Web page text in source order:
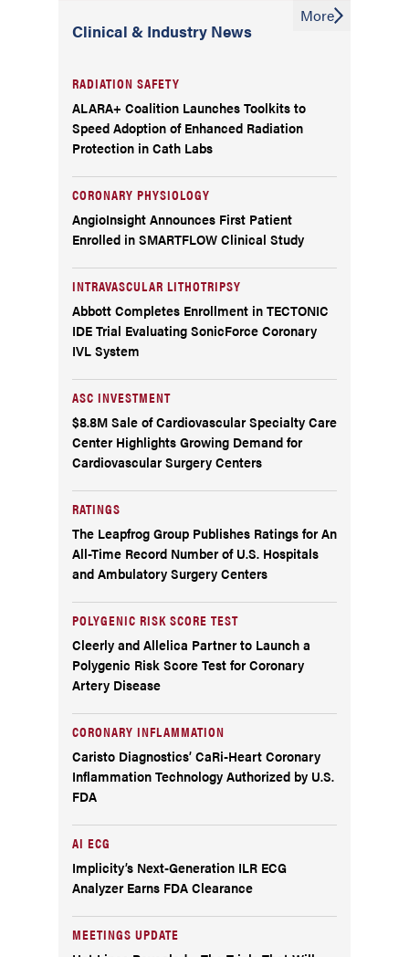
Clinical & Industry News
RADIATION SAFETY
ALARA+ Coalition Launches Toolkits to
Speed Adoption of Enhanced Radiation
Protection in Cath Labs
CORONARY PHYSIOLOGY
AngioInsight Announces First Patient
Enrolled in SMARTFLOW Clinical Study
INTRAVASCULAR LITHOTRIPSY
Abbott Completes Enrollment in TECTONIC
IDE Trial Evaluating SonicForce Coronary
IVL System
ASC INVESTMENT
$8.8M Sale of Cardiovascular Specialty Care
Center Highlights Growing Demand for
Cardiovascular Surgery Centers
RATINGS
The Leapfrog Group Publishes Ratings for An
All-Time Record Number of U.S. Hospitals
and Ambulatory Surgery Centers
POLYGENIC RISK SCORE TEST
Cleerly and Allelica Partner to Launch a
Polygenic Risk Score Test for Coronary
Artery Disease
CORONARY INFLAMMATION
Caristo Diagnostics’ CaRi-Heart Coronary
Inflammation Technology Authorized by U.S.
FDA
AI ECG
Implicity’s Next-Generation ILR ECG
Analyzer Earns FDA Clearance
MEETINGS UPDATE
More